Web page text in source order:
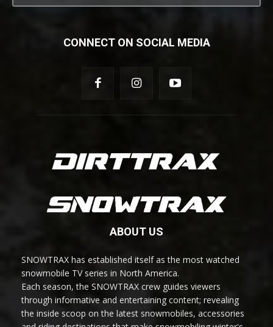
CONNECT ON SOCIAL MEDIA
ABOUT US
SNOWTRAX has established itself as the most watched
snowmobile TV series in North America.
Each season, the SNOWTRAX crew guides viewers
through informative and entertaining content; revealing
the inside scoop on the latest snowmobiles, accessories